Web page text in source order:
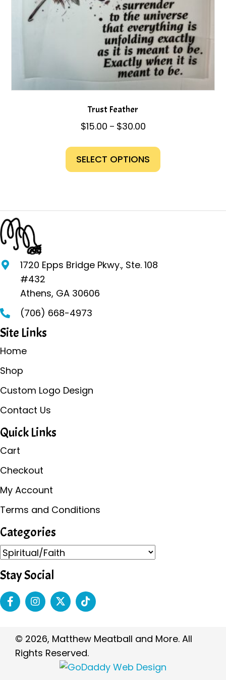
page
Trust Feather
$15.00 – $30.00Price
$15.00
through
$30.00
SELECT OPTIONS
has
The
1720 Epps Bridge Pkwy., Ste. 108
#432
Athens, GA 30606
(706) 668-4973
Site Links
Home
Shop
Custom Logo Design
Contact Us
Quick Links
Cart
Checkout
My Account
Terms and Conditions
Categories
Stay Social
© 2026, Matthew Meatball and More. All
Rights Reserved.